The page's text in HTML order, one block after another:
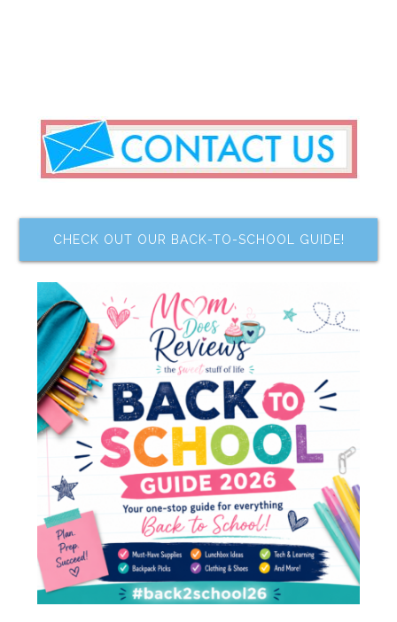
CHECK OUT OUR BACK-TO-SCHOOL GUIDE!